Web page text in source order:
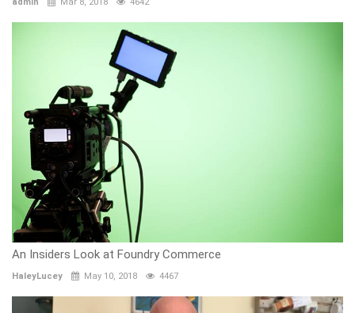
An Insiders Look at Foundry Commerce
HaleyLucey May 10, 2018 4467